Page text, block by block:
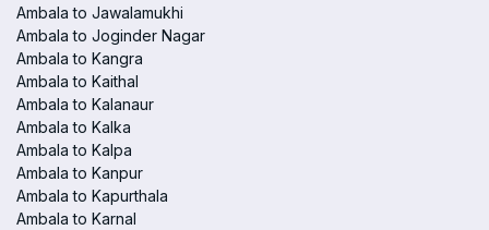
Ambala to Jawalamukhi
Ambala to Joginder Nagar
Ambala to Kangra
Ambala to Kaithal
Ambala to Kalanaur
Ambala to Kalka
Ambala to Kalpa
Ambala to Kanpur
Ambala to Kapurthala
Ambala to Karnal